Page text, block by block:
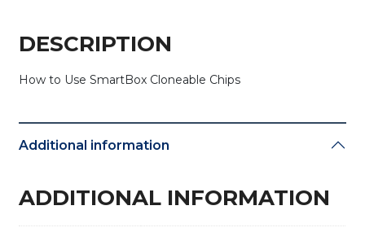
DESCRIPTION
How to Use SmartBox Cloneable Chips
Additional information
ADDITIONAL INFORMATION